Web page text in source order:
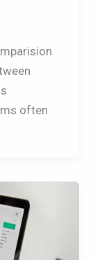
often